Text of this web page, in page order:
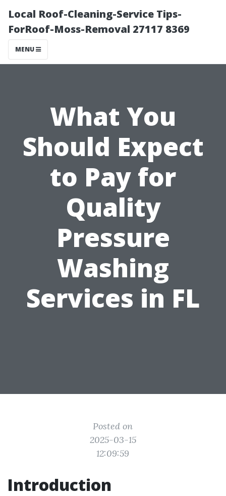
Local Roof-Cleaning-Service Tips-
ForRoof-Moss-Removal 27117 8369
MENU
What You
Should Expect
to Pay for
Quality
Pressure
Washing
Services in FL
Posted on
2025-03-15
12:09:59
Introduction